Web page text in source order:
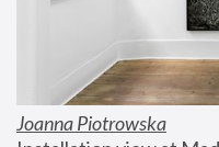
Joanna Piotrowska